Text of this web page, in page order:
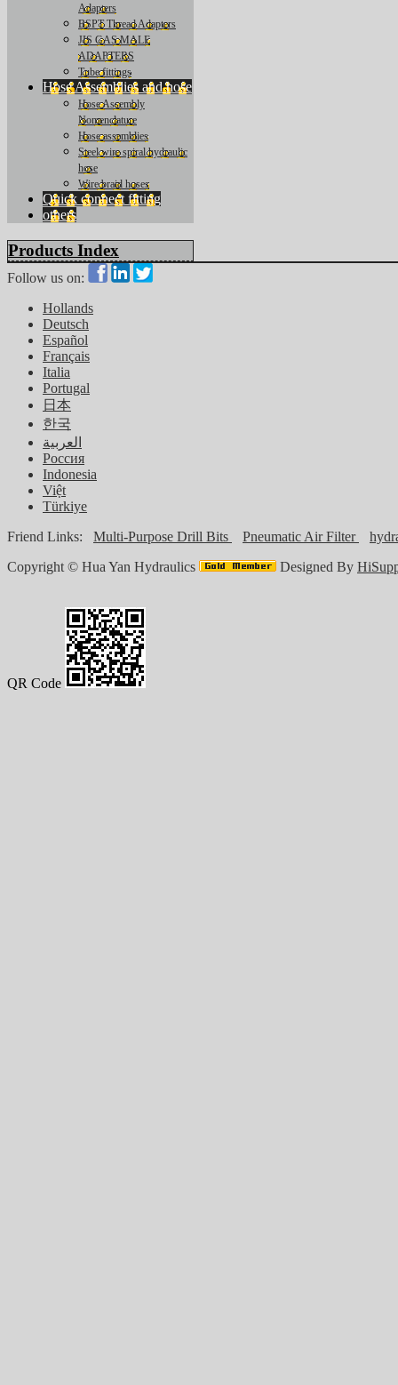
Adapters
BSPT Thread Adapters
JIS GAS MALE
ADAPTERS
Tube fittings
Hose Assemblies and hose
Hose Assembly
Nomenclature
Hose assemblies
Steel wire spiral hydraulic
hose
Wire braid hoses
Quick connect fitting
others
Products Index
Follow us on:
Hollands
Deutsch
Español
Français
Italia
Portugal
日本
한국
العربية
Россия
Indonesia
Việt
Türkiye
Friend Links: Multi-Purpose Drill Bits Pneumatic Air Filter
Copyright © Hua Yan Hydraulics Designed By
QR Code